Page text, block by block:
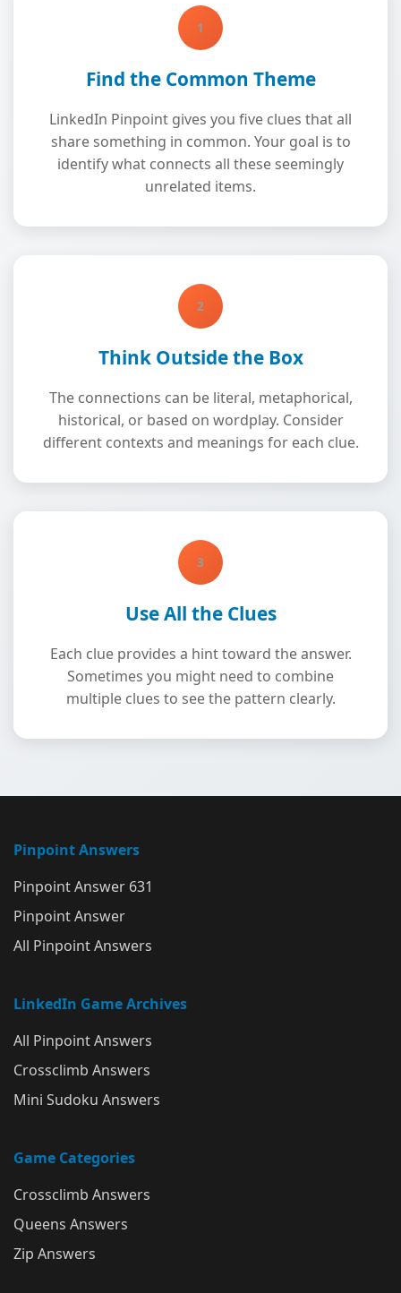
1
Find the Common Theme
LinkedIn Pinpoint gives you five clues that all
share something in common. Your goal is to
identify what connects all these seemingly
unrelated items.
2
Think Outside the Box
The connections can be literal, metaphorical,
historical, or based on wordplay. Consider
different contexts and meanings for each clue.
3
Use All the Clues
Each clue provides a hint toward the answer.
Sometimes you might need to combine
multiple clues to see the pattern clearly.
Pinpoint Answers
Pinpoint Answer 631
Pinpoint Answer
All Pinpoint Answers
LinkedIn Game Archives
All Pinpoint Answers
Crossclimb Answers
Mini Sudoku Answers
Game Categories
Crossclimb Answers
Queens Answers
Zip Answers